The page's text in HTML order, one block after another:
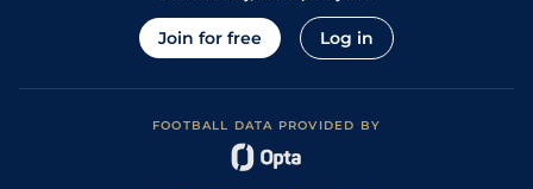
Join for free Log in
FOOTBALL DATA PROVIDED BY